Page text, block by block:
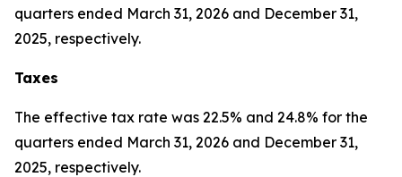
quarters ended March 31, 2026 and December 31,
2025, respectively.
Taxes
The effective tax rate was 22.5% and 24.8% for the
quarters ended March 31, 2026 and December 31,
2025, respectively.